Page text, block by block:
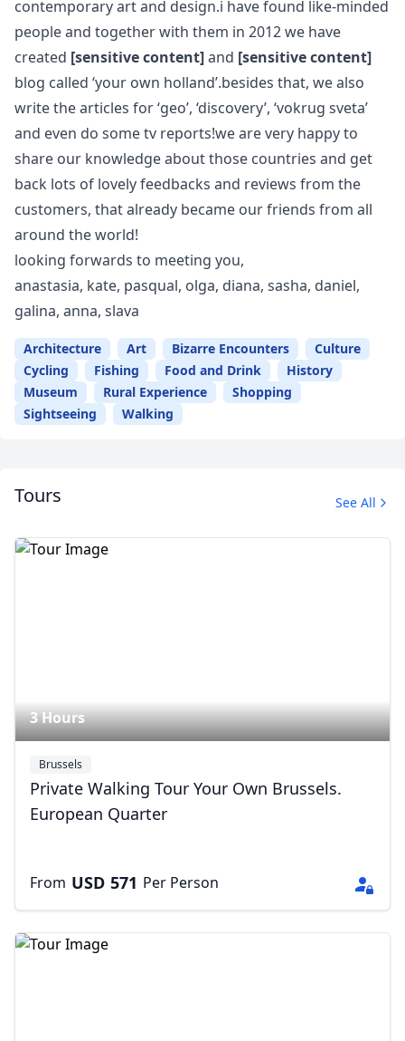
contemporary art and design.i have found like-minded
people and together with them in 2012 we have
created [sensitive content]and [sensitive content]
blog called ‘your own holland’.besides that, we also
write the articles for ‘geo’, ‘discovery’, ‘vokrug sveta’
and even do some tv reports!we are very happy to
share our knowledge about those countries and get
back lots of lovely feedbacks and reviews from the
customers, that already became our friends from all
around the world!
looking forwards to meeting you,
anastasia, kate, pasqual, olga, diana, sasha, daniel,
galina, anna, slava
Architecture Art Bizarre Encounters
Culture
Cycling
Fishing Food and Drink
History
Museum
Rural Experience
Shopping
Sightseeing
Walking
Tours See All
3 Hours
Brussels
Private Walking Tour Your Own Brussels.
European Quarter
From USD 571 Per Person